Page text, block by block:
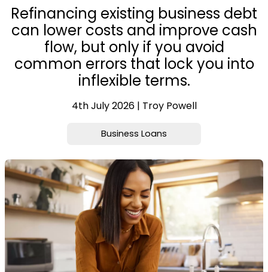
Refinancing existing business debt
can lower costs and improve cash
flow, but only if you avoid
common errors that lock you into
inflexible terms.
4th July 2026 | Troy Powell
Business Loans